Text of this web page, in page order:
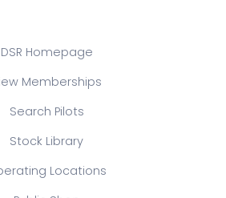
DSR Homepage
Memberships
Search Pilots
Stock Library
Locations